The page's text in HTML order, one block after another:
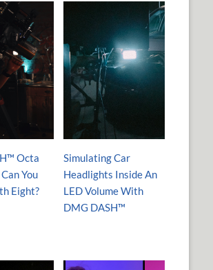
Octa
You
Eight?
Simulating Car
Headlights Inside An
LED Volume With
DMG DASH™